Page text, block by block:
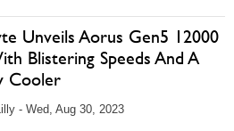
Unveils Aorus Gen5 12000
Blistering Speeds And A
Cooler
- Wed, Aug 30, 2023